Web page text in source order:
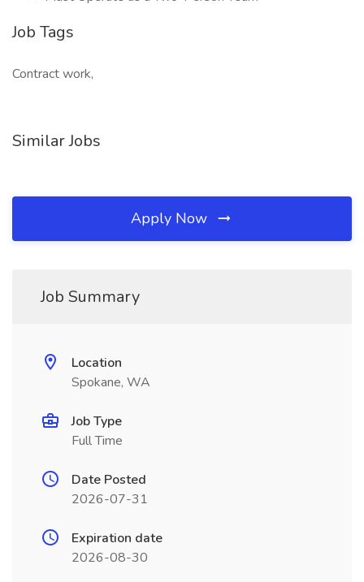
Job Tags
Contract work,
Similar Jobs
Apply Now
Job Summary
Location
Spokane, WA
Job Type
Full Time
Date Posted
2026-07-31
Expiration date
2026-08-30